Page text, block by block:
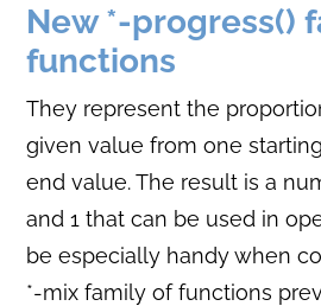
New *-progress()
functions
They represent the
given value from one
end value. The result is a
and 1 that can be used in
be especially handy when
*-mix family of functions